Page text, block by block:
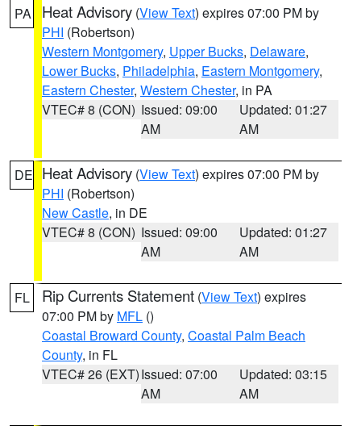
PA Heat Advisory (View Text) expires 07:00 PM by
PHI (Robertson)
Western Montgomery, Upper Bucks, Delaware,
Lower Bucks, Philadelphia, Eastern Montgomery,
Eastern Chester, Western Chester, in PA
VTEC# 8 (CON) Issued: 09:00
AM
Updated: 01:27
AM
DE Heat Advisory (View Text) expires 07:00 PM by
PHI (Robertson)
New Castle, in DE
VTEC# 8 (CON) Issued: 09:00
AM
Updated: 01:27
AM
FL Rip Currents Statement (View Text) expires
07:00 PM by MFL ()
Coastal Broward County, Coastal Palm Beach
County, in FL
VTEC# 26 (EXT)Issued: 07:00
AM
Updated: 03:15
AM